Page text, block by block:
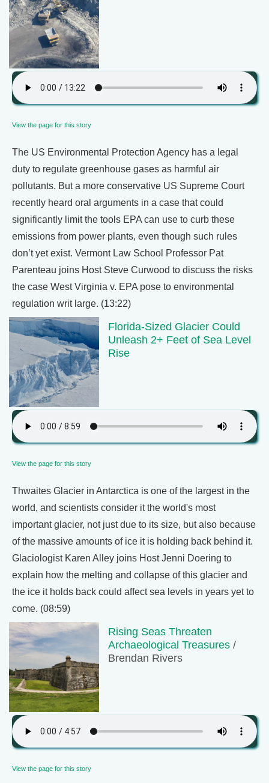
View the page for this story
The US Environmental Protection Agency has a legal
duty to regulate greenhouse gases as harmful air
pollutants. But a more conservative US Supreme Court
recently heard oral arguments in a case that could
significantly limit the tools EPA can use to curb these
emissions from power plants, even though such rules
don’t yet exist. Vermont Law School Professor Pat
Parenteau joins Host Steve Curwood to discuss the risks
the case West Virginia v. EPA pose to environmental
regulation writ large. (13:22)
Florida-Sized Glacier Could
Unleash 2+ Feet of Sea Level
Rise
View the page for this story
Thwaites Glacier in Antarctica is one of the largest in the
world, and scientists consider it the world's most
important glacier, not just due to its size, but also because
of the massive amounts of ice it is holding back behind it.
Glaciologist Karen Alley joins Host Jenni Doering to
explain how the melting and collapse of this glacier and
the ice it holds back could affect sea levels in years yet to
come. (08:59)
Rising Seas Threaten
Archaeological Treasures /
Brendan Rivers
View the page for this story